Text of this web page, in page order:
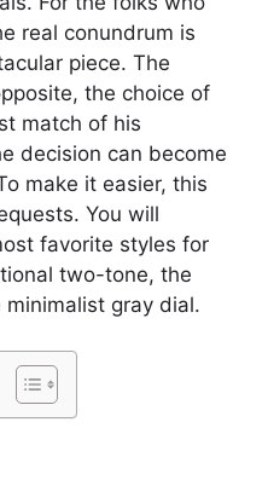
real conundrum is
piece. The
the choice of
match of his
decision can become
make it easier, this
You will
favorite styles for
two-tone, the
gray dial.